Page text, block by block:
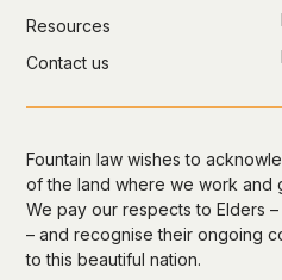
Resources
Contact us
Fountain law wishes to
of the land where we work and
We pay our respects to Elders
– and recognise their ongoing
to this beautiful nation.